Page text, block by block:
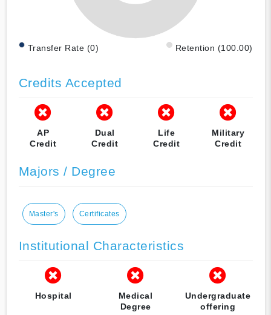
Transfer Rate (0) Retention (100.00)
Credits Accepted
AP
Credit
Dual
Credit
Life
Credit
Military
Credit
Majors / Degree
Master's Certificates
Institutional Characteristics
Hospital
Medical
Degree
Undergraduate
offering